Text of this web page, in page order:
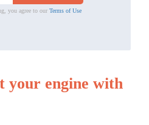
you agree to our Terms of Use
your engine with